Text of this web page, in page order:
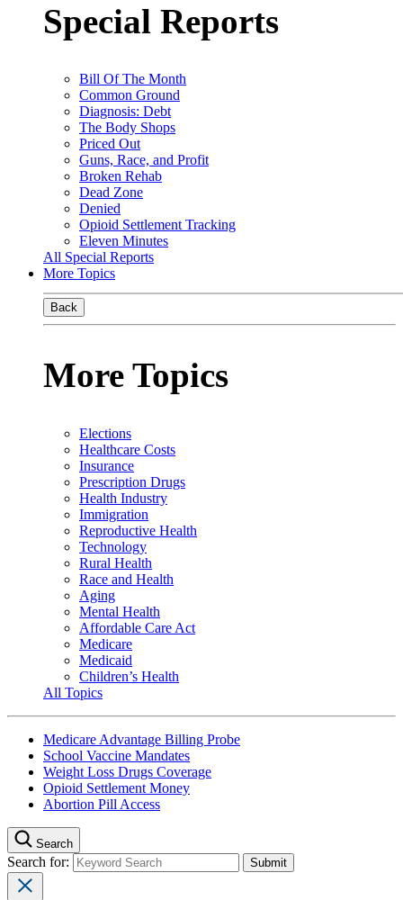
Special Reports
Bill Of The Month
Common Ground
Diagnosis: Debt
The Body Shops
Priced Out
Guns, Race, and Profit
Broken Rehab
Dead Zone
Denied
Opioid Settlement Tracking
Eleven Minutes
All Special Reports
More Topics
Back
More Topics
Elections
Healthcare Costs
Insurance
Prescription Drugs
Health Industry
Immigration
Reproductive Health
Technology
Rural Health
Race and Health
Aging
Mental Health
Affordable Care Act
Medicare
Medicaid
Children’s Health
All Topics
Medicare Advantage Billing Probe
School Vaccine Mandates
Weight Loss Drugs Coverage
Opioid Settlement Money
Abortion Pill Access
Search
Search for: